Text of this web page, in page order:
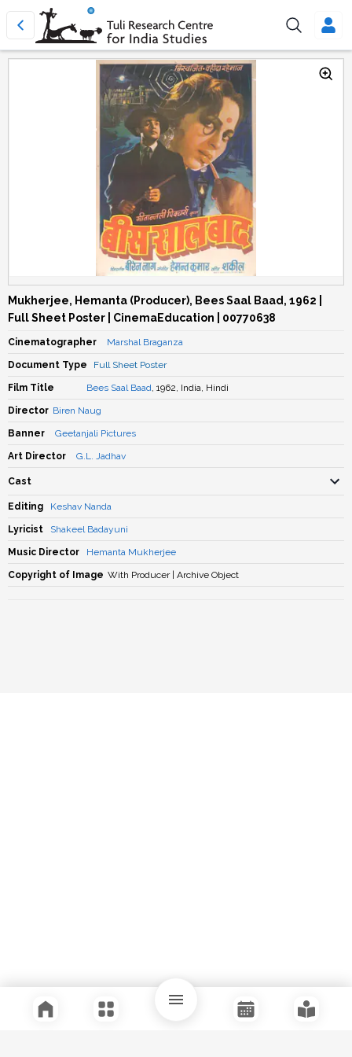
Mukherjee, Hemanta (Producer), Bees Saal Baad, 1962 |
Full Sheet Poster | CinemaEducation | 00770638
Cinematographer Marshal Braganza
Document Type Full Sheet Poster
Film Title Bees Saal Baad, 1962, India, Hindi
Director Biren Naug
Banner Geetanjali Pictures
Art Director G.L. Jadhav
Cast
Editing Keshav Nanda
Lyricist Shakeel Badayuni
Music Director Hemanta Mukherjee
Copyright of Image With Producer | Archive Object